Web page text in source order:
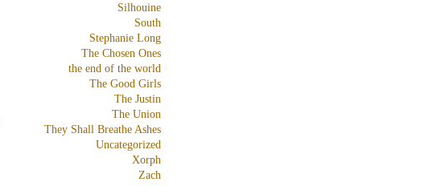
Silhouine
South
Stephanie Long
The Chosen Ones
the end of the world
The Good Girls
The Justin
The Union
They Shall Breathe Ashes
Uncategorized
Xorph
Zach